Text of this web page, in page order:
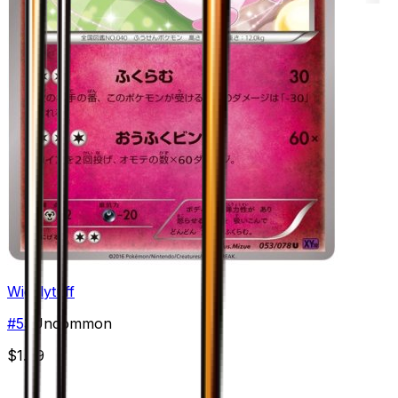
Wigglytuff
#53
Uncommon
$1.99